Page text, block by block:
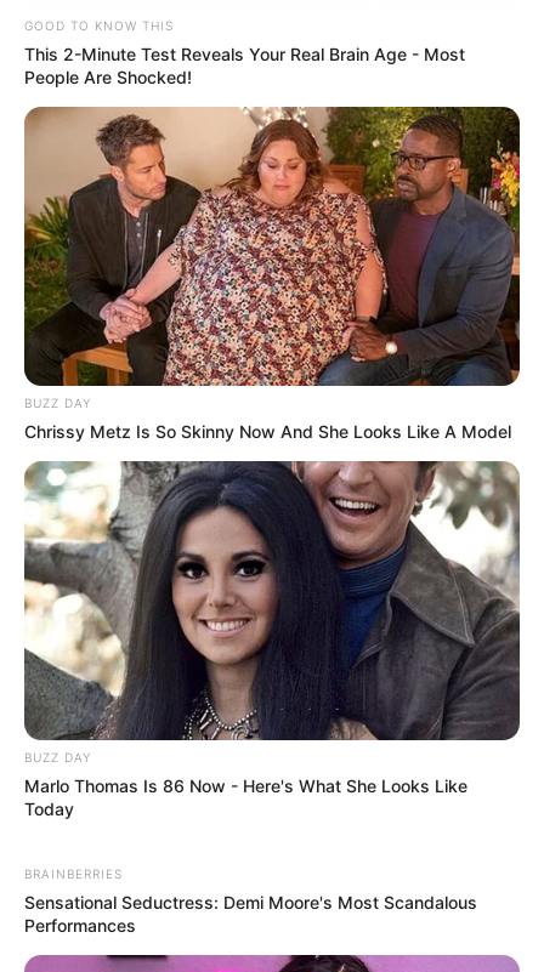
GOOD TO KNOW THIS
This 2-Minute Test Reveals Your Real Brain Age - Most
People Are Shocked!
BUZZ DAY
Chrissy Metz Is So Skinny Now And She Looks Like A Model
BUZZ DAY
Marlo Thomas Is 86 Now - Here's What She Looks Like
Today
BRAINBERRIES
Sensational Seductress: Demi Moore's Most Scandalous
Performances